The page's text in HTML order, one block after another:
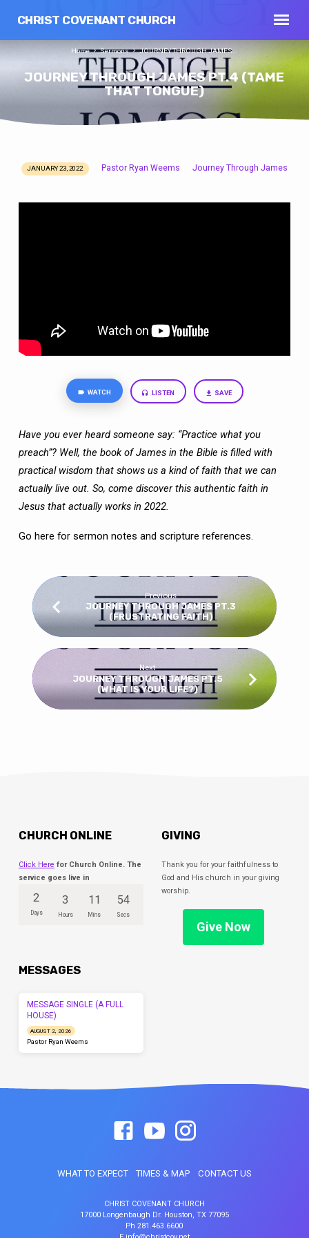
CHRIST COVENANT CHURCH
JOURNEY THROUGH JAMES PT.4 (TAME
THAT TONGUE)
Home Sermons JOURNEY THROUGH JAMES…
JOURNEY
JANUARY 23, 2022 Pastor Ryan Weems Journey Through James
WATCH LISTEN SAVE
Have you ever heard someone say: “Practice what you
preach”? Well, the book ofJames in the Bible is filled with
practical wisdom that shows us a kind of faith that we can
actually live out. So, come discover this authentic faith in
Jesus that actually works in 2022.
Go here for sermon notes and scripture references.
Previous
JOURNEY THROUGH JAMES PT.3
(FRUSTRATING FAITH)
Next
JOURNEY THROUGH JAMES PT.5
(WHAT IS YOUR LIFE?)
CHURCH ONLINE
Click Here for Church Online. The
service goes live in
2
Days
3
Hours
11
Mins
54
Secs
GIVING
Thank you for your faithfulness to
God and His church in your giving
worship.
Give Now
MESSAGES
MESSAGE SINGLE (A FULL
HOUSE)
AUGUST 2, 2026
Pastor Ryan Weems
WHAT TO EXPECT TIMES & MAP CONTACT US
CHRIST COVENANT CHURCH
17000 Longenbaugh Dr. Houston, TX 77095
Ph 281.463.6600